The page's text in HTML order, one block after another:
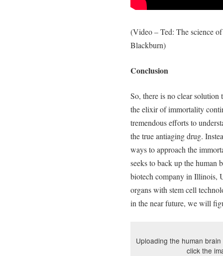
(Video – Ted: The science
Blackburn)
Conclusion
So, there is no clear
the elixir of immortality
tremendous efforts to
the true antiaging drug.
ways to approach the
seeks to back up the human
biotech company in Illinois,
organs with stem cell
in the near future, we will
Uploading the human
click the